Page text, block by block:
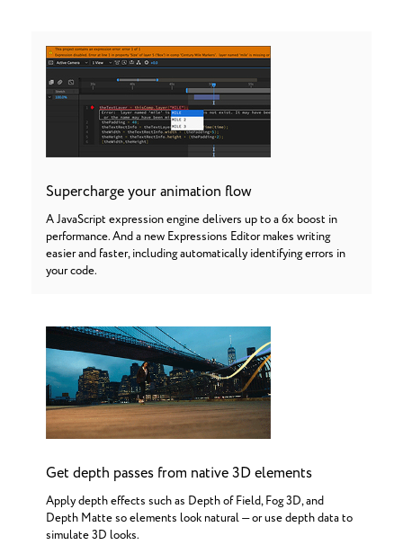
Supercharge your animation flow
A JavaScript expression engine delivers up to a 6x boost in
performance. And a new Expressions Editor makes writing
easier and faster, including automatically identifying errors in
your code.
Get depth passes from native 3D elements
Apply depth effects such as Depth of Field, Fog 3D, and
Depth Matte so elements look natural — or use depth data to
simulate 3D looks.